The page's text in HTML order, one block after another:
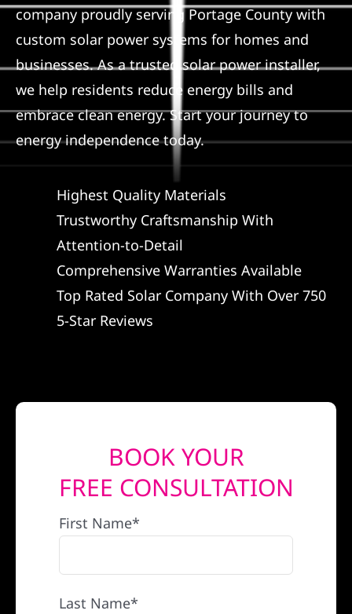
Reviews
News
Solar Calculator
REFERRAL
company proudly serving Portage County with
custom solar power systems for homes and
businesses. As a trusted solar power installer,
we help residents reduce energy bills and
embrace clean energy. Start your journey to
energy independence today.
Highest Quality Materials
Trustworthy Craftsmanship With
Attention-to-Detail
Comprehensive Warranties Available
Top Rated Solar Company With Over 750
5-Star Reviews
BOOK YOUR
FREE CONSULTATION
First Name*
Last Name*